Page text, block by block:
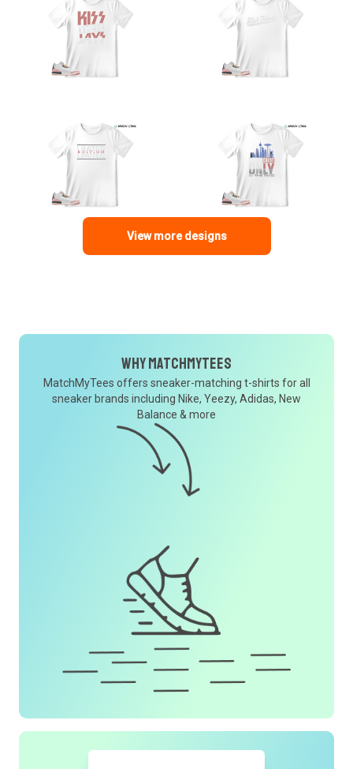
View more designs
Why MatchMyTees
MatchMyTees offers sneaker-matching t-shirts for all
sneaker brands including Nike, Yeezy, Adidas, New
Balance & more